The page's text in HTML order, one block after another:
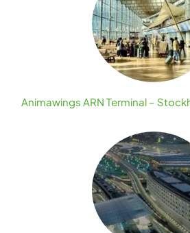
Animawings ARN Terminal –